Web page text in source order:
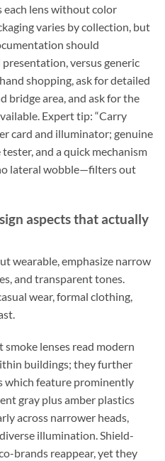
each lens without color
varies by collection, but
should
versus generic
shopping, ask for detailed
bridge area, and ask for the
Expert tip: “Carry
card and illuminator; genuine
and a quick mechanism
lateral wobble—filters out
aspects that actually
wearable, emphasize narrow
and transparent tones.
wear, formal clothing,
lenses read modern
buildings; they further
which feature prominently
gray plus amber plastics
across narrower heads,
illumination. Shield-
brands reappear, yet they